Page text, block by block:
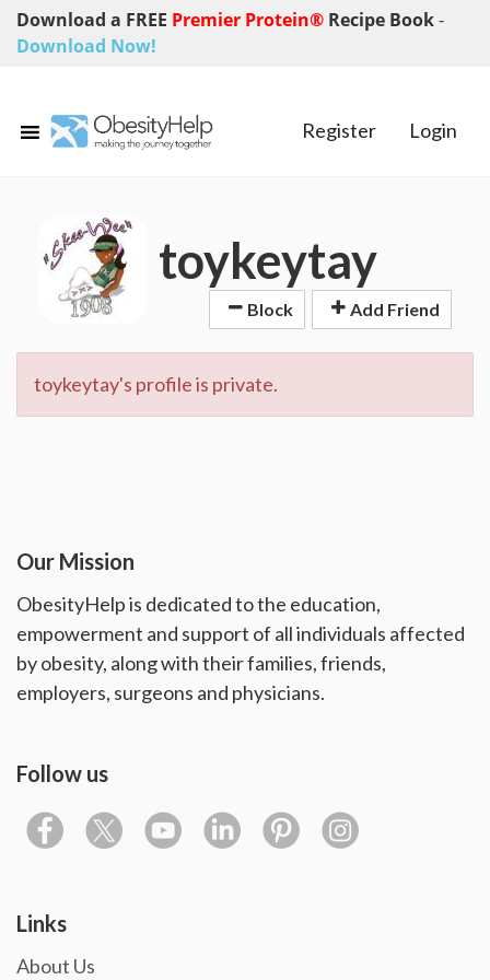
Download a FREE Premier Protein® Recipe Book-
Download Now!
Register Login
toykeytay
Block Add Friend
toykeytay's profile is private.
Our Mission
ObesityHelp is dedicated to the education,
empowerment and support of all individuals affected
by obesity, along with their families, friends,
employers, surgeons and physicians.
Follow us
Links
About Us